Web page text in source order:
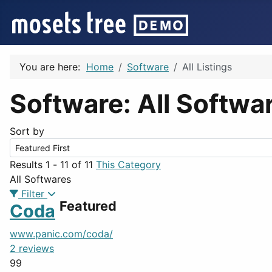
You are here: Home Software All Listings
Software: All
Sort by
Results 1 - 11 of 11 This Category
All Softwares
Filter
Coda Featured
www.panic.com/coda/
2 reviews
99